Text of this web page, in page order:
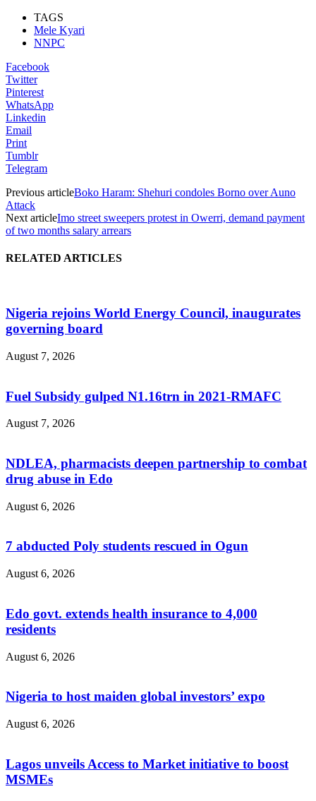
TAGS
Mele Kyari
NNPC
Facebook
Twitter
Pinterest
WhatsApp
Linkedin
Email
Print
Tumblr
Telegram
Previous articleBoko Haram: Shehuri condoles Borno over Auno
Attack
Next articleImo street sweepers protest in Owerri, demand payment
of two months salary arrears
RELATED ARTICLES
Nigeria rejoins World Energy Council, inaugurates
governing board
August 7, 2026
Fuel Subsidy gulped N1.16trn in 2021-RMAFC
August 7, 2026
NDLEA, pharmacists deepen partnership to combat
drug abuse in Edo
August 6, 2026
7 abducted Poly students rescued in Ogun
August 6, 2026
Edo govt. extends health insurance to 4,000
residents
August 6, 2026
Nigeria to host maiden global investors’ expo
August 6, 2026
Lagos unveils Access to Market initiative to boost
MSMEs